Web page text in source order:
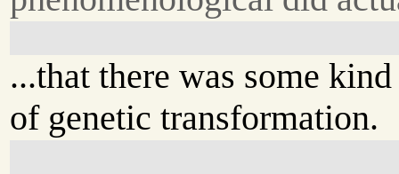
...that there was some kind
of genetic transformation.